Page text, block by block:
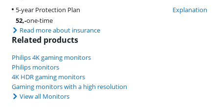
5-year Protection Plan
Explanation
52,-one-time
Read more about insurance
Related products
Philips 4K gaming monitors
Philips monitors
4K HDR gaming monitors
Gaming monitors with a high resolution
View all Monitors